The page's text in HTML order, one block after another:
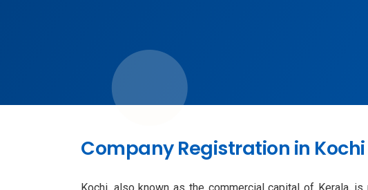
Company Registration in